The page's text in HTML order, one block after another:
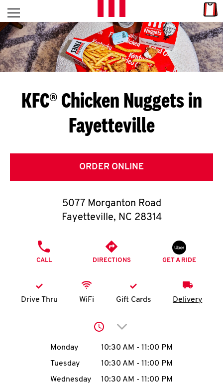
Skip to content
L
E
T
S
G
E
T
O
K
account
Open mobile menu
Return to Nav
KFC® Chicken Nuggets in
Fayetteville
ORDER ONLINE
5077 Morganton Road
Fayetteville, NC 28314
CALL DIRECTIONS GET A RIDE
Drive Thru WiFi Gift Cards Delivery
Click to expand or
Day of the WeekHours
Monday 10:30 AM - 11:00 PM
Tuesday
10:30 AM - 11:00 PM
Wednesday
10:30 AM - 11:00 PM